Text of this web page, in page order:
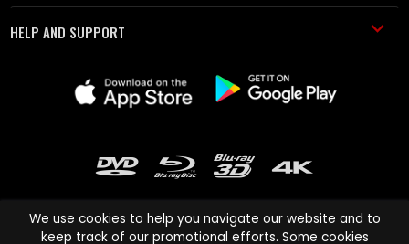
HELP AND SUPPORT
We use cookies to help you navigate our website and to
keep track of our promotional efforts. Some cookies